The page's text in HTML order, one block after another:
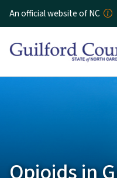
An official website of NC